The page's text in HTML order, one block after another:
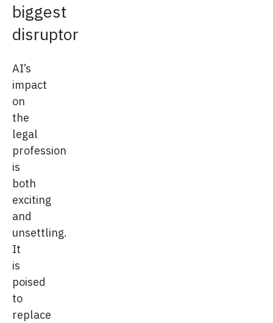
biggest
disruptor
AI’s
impact
on
the
legal
profession
is
both
exciting
and
unsettling.
It
is
poised
to
replace